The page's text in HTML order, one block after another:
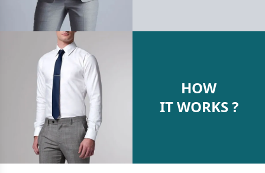
HOW
IT WORKS ?